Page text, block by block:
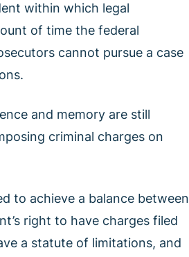
within which legal
of time the federal
cannot pursue a case
and memory are still
criminal charges on
to achieve a balance between
right to have charges filed
a statute of limitations, and